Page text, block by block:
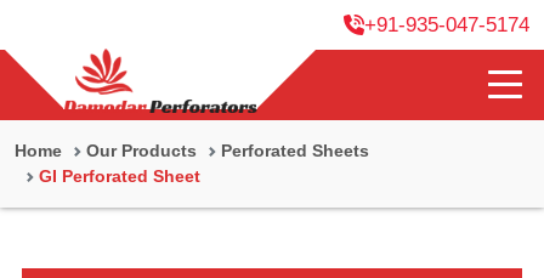
+91-935-047-5174
Home Our Products
Perforated Sheets
GI Perforated Sheet